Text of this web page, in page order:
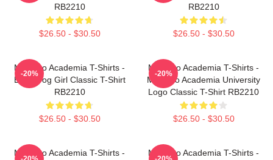
RB2210
$26.50 - $30.50
RB2210
$26.50 - $30.50
My Hero Academia T-Shirts -
Best Frog Girl Classic T-Shirt
RB2210
$26.50 - $30.50
-20%
My Hero Academia T-Shirts -
My Hero Academia University
Logo Classic T-Shirt RB2210
$26.50 - $30.50
-20%
My Hero Academia T-Shirts -
My Hero Academia T-Shirts -